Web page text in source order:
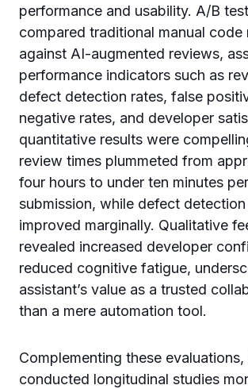
performance and usability. A/B
compared traditional manual code
against AI-augmented reviews,
performance indicators such as
defect detection rates, false
negative rates, and developer
quantitative results were
review times plummeted from
four hours to under ten minutes
submission, while defect
improved marginally. Qualitative
revealed increased developer
reduced cognitive fatigue,
assistant’s value as a trusted
than a mere automation tool.
Complementing these evaluations,
conducted longitudinal studies